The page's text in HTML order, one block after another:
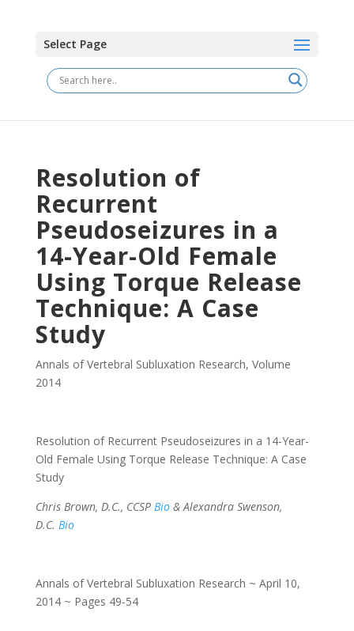
Select Page
Resolution of
Recurrent
Pseudoseizures in a
14-Year-Old Female
Using Torque Release
Technique: A Case
Study
Annals of Vertebral Subluxation Research, Volume
2014
Resolution of Recurrent Pseudoseizures in a 14-Year-
Old Female Using Torque Release Technique: A Case
Study
Chris Brown, D.C., CCSP Bio& Alexandra Swenson,
D.C. Bio
Annals of Vertebral Subluxation Research ~ April 10,
2014 ~ Pages 49-54